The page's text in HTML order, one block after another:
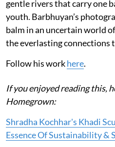
gentle rivers that carry one
youth. Barbhuyan’s
balm in an uncertain world
the everlasting connections
Follow his workhere.
If you enjoyed reading this,
Homegrown:
Shradha Kochhar's Khadi
Essence Of Sustainability &